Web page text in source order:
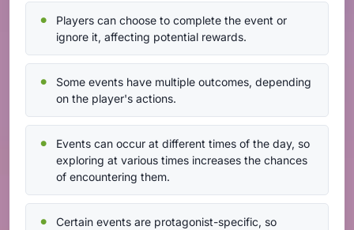
Players can choose to complete the event or
ignore it, affecting potential rewards.
Some events have multiple outcomes, depending
on the player's actions.
Events can occur at different times of the day, so
exploring at various times increases the chances
of encountering them.
Certain events are protagonist-specific, so